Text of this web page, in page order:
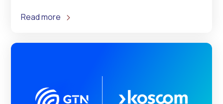
Read more